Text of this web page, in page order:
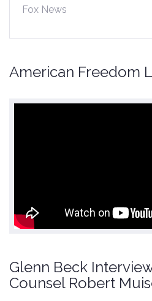
Fox News
American Freedom
Glenn Beck
Counsel Robert